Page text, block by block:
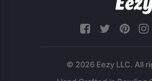
© 2026 Eezy LLC. All